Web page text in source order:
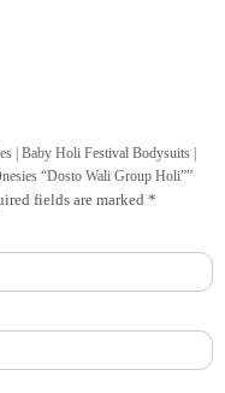
| Baby Holi Festival Bodysuits |
“Dosto Wali Group Holi””
fields are marked *